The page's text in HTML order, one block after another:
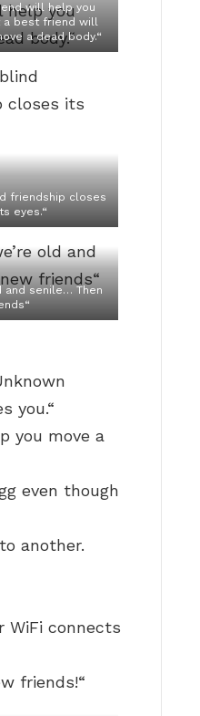
will help you
a best friend will
a dead body.“
friendship closes
eyes.“
and senile… Then
you.“
you move a
even though
another.
WiFi connects
friends!“